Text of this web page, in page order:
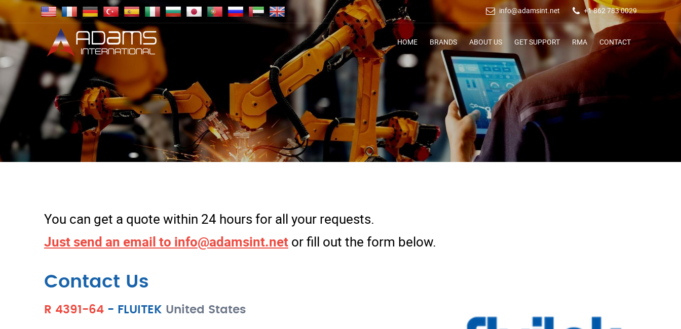
info@adamsint.net +1 862 783 0029
HOME BRANDS ABOUT US GET SUPPORT RMA CONTACT
You can get a quote within 24 hours for all your requests.
Just send an email to info@adamsint.net or fill out the form below.
Contact Us
R 4391-64 - FLUITEK United States